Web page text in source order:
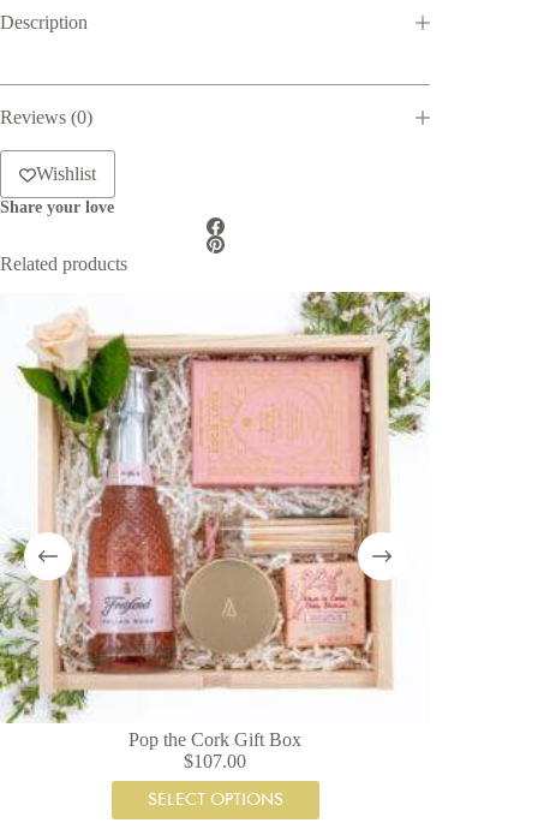
quantity
Description
Reviews (0)
Wishlist
Share your love
Related products
Pop the Cork Gift Box
$107.00
SELECT OPTIONS